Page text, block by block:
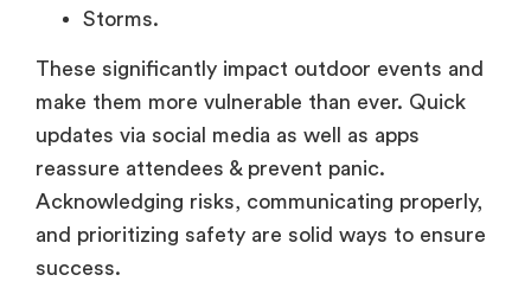
Storms.
These significantly impact outdoor events and
make them more vulnerable than ever. Quick
updates via social media as well as apps
reassure attendees & prevent panic.
Acknowledging risks, communicating properly,
and prioritizing safety are solid ways to ensure
success.